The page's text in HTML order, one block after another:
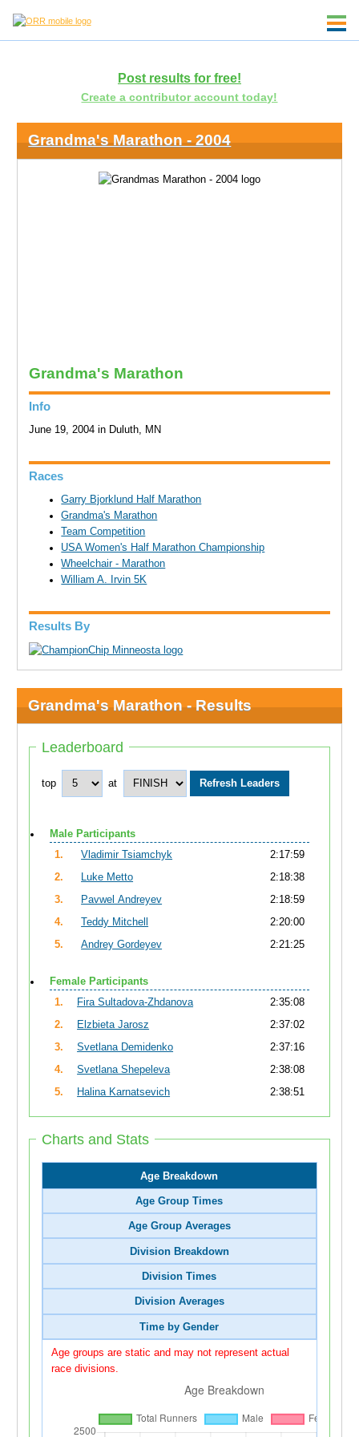
Post results for free!
Create a contributor account today!
Grandma's Marathon - 2004
Grandma's Marathon
Info
June 19, 2004 in Duluth, MN
Races
Garry Bjorklund Half Marathon
Grandma's Marathon
Team Competition
USA Women's Half Marathon Championship
Wheelchair - Marathon
William A. Irvin 5K
Results By
Grandma's Marathon - Results
Leaderboard
top at
Male Participants
1.
Vladimir Tsiamchyk
2:17:59
2.
Luke Metto
2:18:38
3.
Pavwel Andreyev
2:18:59
4.
Teddy Mitchell
2:20:00
5.
Andrey Gordeyev 2:21:25
Female Participants
1.
Fira Sultadova-Zhdanova
2:35:08
2.
Elzbieta Jarosz
2:37:02
3.
Svetlana Demidenko
2:37:16
4.
Svetlana Shepeleva
2:38:08
5.
Halina Karnatsevich 2:38:51
Charts and Stats
Age Breakdown
Age Group Times
Age Group Averages
Division Breakdown
Division Times
Division Averages
Time by Gender
Age groups are static and may not represent actual
race divisions.